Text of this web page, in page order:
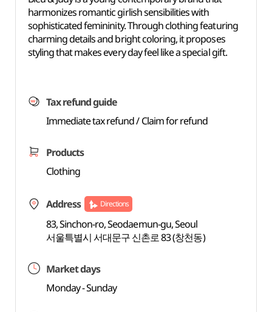
harmonizes romantic girlish sensibilities with
sophisticated femininity. Through clothing featuring
charming details and bright coloring, it proposes
styling that makes every day feel like a special gift.
Tax refund guide
Immediate tax refund / Claim for refund
Products
Clothing
Address Directions
83, Sinchon-ro, Seodaemun-gu, Seoul
서울특별시 서대문구 신촌로 83 (창천동)
Market days
Monday - Sunday